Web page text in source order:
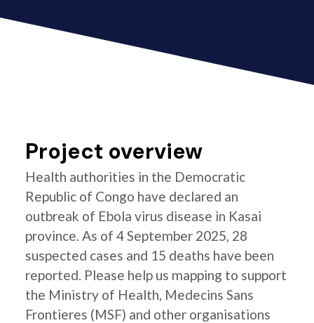
Project overview
Health authorities in the Democratic
Republic of Congo have declared an
outbreak of Ebola virus disease in Kasai
province. As of 4 September 2025, 28
suspected cases and 15 deaths have been
reported. Please help us mapping to support
the Ministry of Health, Medecins Sans
Frontieres (MSF) and other organisations